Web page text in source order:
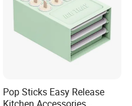
Pop Sticks Easy Release